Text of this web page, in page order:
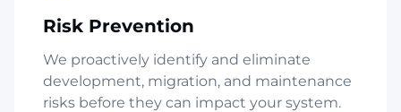
Risk Prevention
We proactively identify and eliminate
development, migration, and maintenance
risks before they can impact your system.